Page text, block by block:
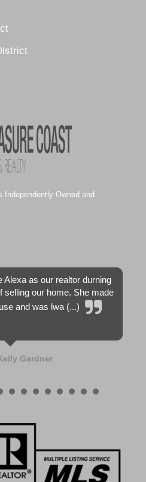
Owned and
Alexa as our realtor durning
our home. She made
and was lwa (...)
Gardner